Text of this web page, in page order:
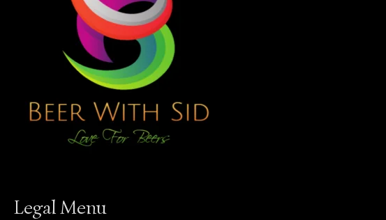
Legal Menu